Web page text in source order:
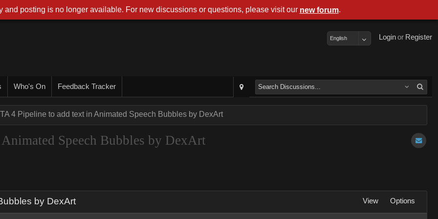
Register
or
Login
English
Who's On Feedback Tracker
4 Pipeline to add text in Animated Speech Bubbles by DexArt
Speech Bubbles by DexArt
by DexArt View Options
and posting is no longer available. For new discussions or questions, please visit our new forum.